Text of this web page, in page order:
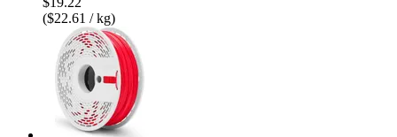
($22.61 / kg)